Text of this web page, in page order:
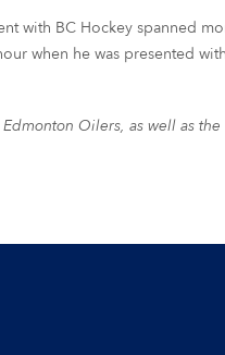
with BC Hockey spanned
when he was presented
Oilers, as well as the